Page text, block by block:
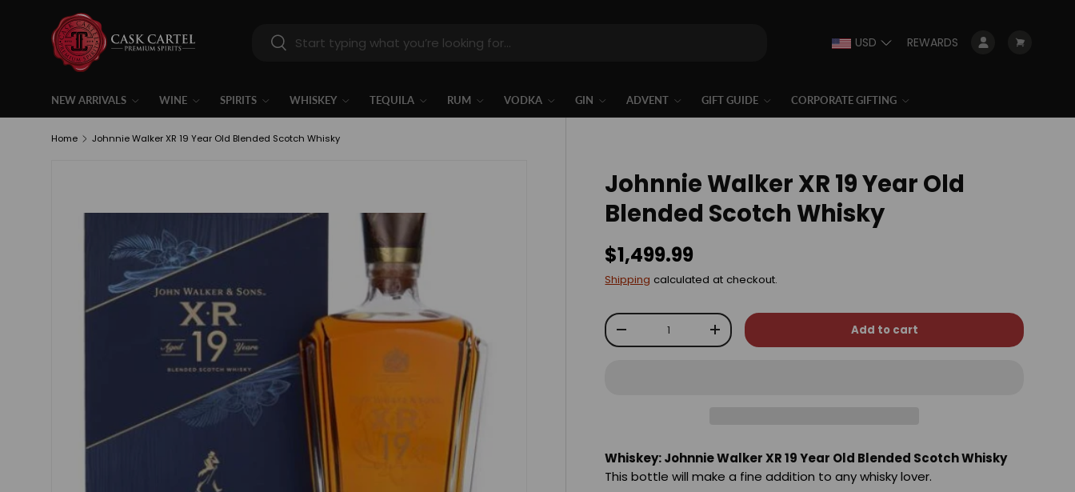
Skip to content Search
Search USD REWARDS Log in Cart
NEW ARRIVALS WINE SPIRITS WHISKEY TEQUILA RUM VODKA GIN ADVENT GIFT GUIDE CORPORATE GIFTING
Home Johnnie Walker XR 19 Year Old Blended Scotch Whisky
Johnnie Walker XR 19 Year Old
Blended Scotch Whisky
$1,499.99
Shipping calculated at checkout.
Qty
-
+ Add to cart
Whiskey: Johnnie Walker XR 19 Year Old Blended Scotch Whisky
This bottle will make a fine addition to any whisky lover.